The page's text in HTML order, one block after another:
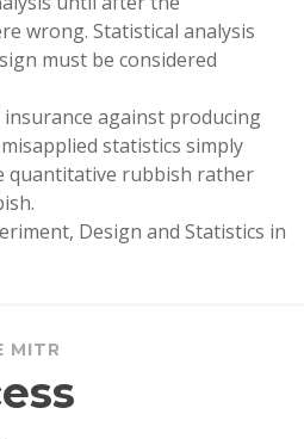
wrong. Statistical analysis
must be considered
against producing
statistics simply
quantitative rubbish rather
Design and Statistics in
MITR